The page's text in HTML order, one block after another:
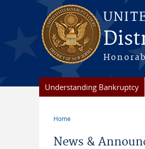
Skip to main content
Understanding Bankruptcy
Home
News &